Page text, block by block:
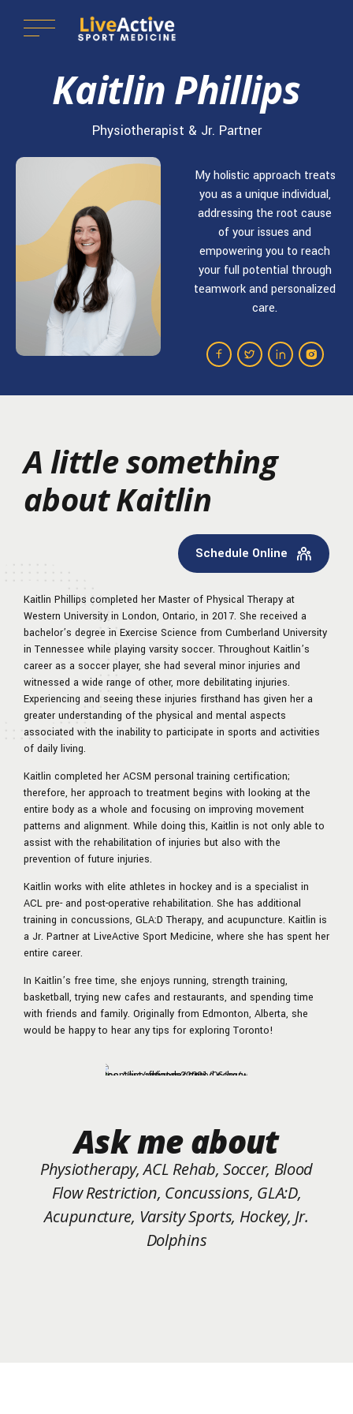
Kaitlin Phillips
Physiotherapist & Jr. Partner
My holistic approach treats
you as a unique individual,
addressing the root cause
of your issues and
empowering you to reach
your full potential through
teamwork and personalized
care.
A little something
about Kaitlin
Schedule Online
Kaitlin Phillips completed her Master of Physical Therapy at
Western University in London, Ontario, in 2017. She received a
bachelor’s degree in Exercise Science from Cumberland University
in Tennessee while playing varsity soccer. Throughout Kaitlin’s
career as a soccer player, she had several minor injuries and
witnessed a wide range of other, more debilitating injuries.
Experiencing and seeing these injuries firsthand has given her a
greater understanding of the physical and mental aspects
associated with the inability to participate in sports and activities
of daily living.
Kaitlin completed her ACSM personal training certification;
therefore, her approach to treatment begins with looking at the
entire body as a whole and focusing on improving movement
patterns and alignment. While doing this, Kaitlin is not only able to
assist with the rehabilitation of injuries but also with the
prevention of future injuries.
Kaitlin works with elite athletes in hockey and is a specialist in
ACL pre- and post-operative rehabilitation. She has additional
training in concussions, GLA:D Therapy, and acupuncture. Kaitlin is
a Jr. Partner at LiveActive Sport Medicine, where she has spent her
entire career.
In Kaitlin’s free time, she enjoys running, strength training,
basketball, trying new cafes and restaurants, and spending time
with friends and family. Originally from Edmonton, Alberta, she
would be happy to hear any tips for exploring Toronto!
Ask me about
Physiotherapy, ACL Rehab, Soccer, Blood
Flow Restriction, Concussions, GLA:D,
Acupuncture, Varsity Sports, Hockey, Jr.
Dolphins